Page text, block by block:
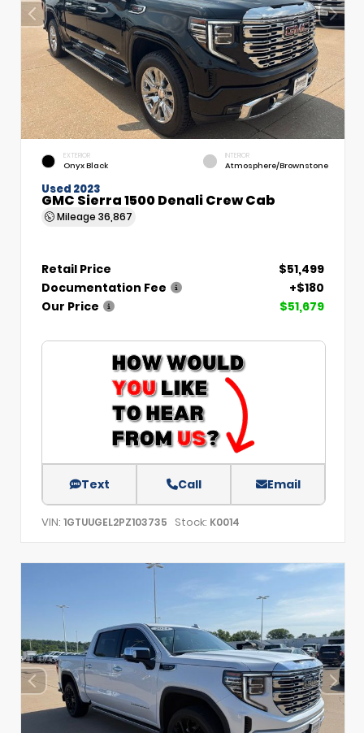
EXTERIOR
Onyx Black
INTERIOR
Atmosphere/Brownstone
Used 2023
GMC Sierra 1500 Denali Crew Cab
Mileage 36,867
Retail Price
$51,499
Documentation Fee
+$180
Our Price
$51,679
Text Call Email
VIN: 1GTUUGEL2PZ103735 Stock: K0014